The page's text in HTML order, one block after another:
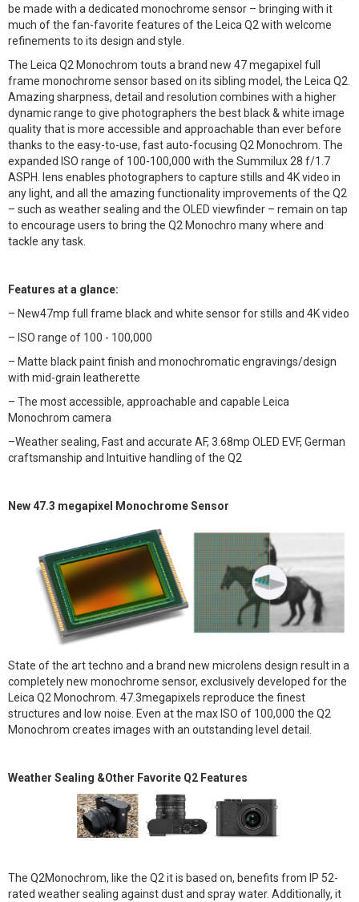
be made with a dedicated monochrome sensor – bringing with it
much of the fan-favorite features of the Leica Q2 with welcome
refinements to its design and style.
The Leica Q2 Monochrom touts a brand new 47 megapixel full
frame monochrome sensor based on its sibling model, the Leica Q2.
Amazing sharpness, detail and resolution combines with a higher
dynamic range to give photographers the best black & white image
quality that is more accessible and approachable than ever before
thanks to the easy-to-use, fast auto-focusing Q2 Monochrom. The
expanded ISO range of 100-100,000 with the Summilux 28 f/1.7
ASPH. lens enables photographers to capture stills and 4K video in
any light, and all the amazing functionality improvements of the Q2
– such as weather sealing and the OLED viewfinder – remain on tap
to encourage users to bring the Q2 Monochro many where and
tackle any task.
Features at a glance:
– New47mp full frame black and white sensor for stills and 4K video
– ISO range of 100 - 100,000
– Matte black paint finish and monochromatic engravings/design
with mid-grain leatherette
– The most accessible, approachable and capable Leica
Monochrom camera
–Weather sealing, Fast and accurate AF, 3.68mp OLED EVF, German
craftsmanship and Intuitive handling of the Q2
New 47.3 megapixel Monochrome Sensor
State of the art techno and a brand new microlens design result in a
completely new monochrome sensor, exclusively developed for the
Leica Q2 Monochrom. 47.3megapixels reproduce the finest
structures and low noise. Even at the max ISO of 100,000 the Q2
Monochrom creates images with an outstanding level detail.
Weather Sealing &Other Favorite Q2 Features
The Q2Monochrom, like the Q2 it is based on, benefits from IP 52-
rated weather sealing against dust and spray water. Additionally, it